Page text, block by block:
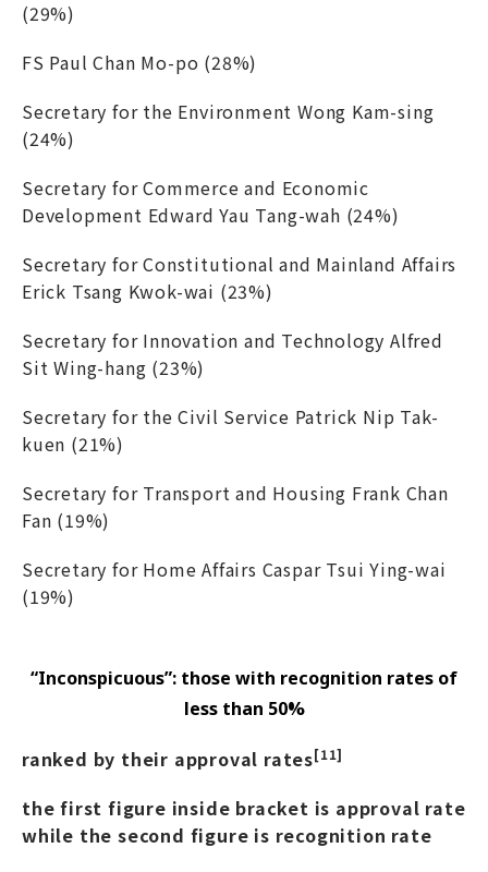
(29%)
FS Paul Chan Mo-po (28%)
Secretary for the Environment Wong Kam-sing
(24%)
Secretary for Commerce and Economic
Development Edward Yau Tang-wah (24%)
Secretary for Constitutional and Mainland Affairs
Erick Tsang Kwok-wai (23%)
Secretary for Innovation and Technology Alfred
Sit Wing-hang (23%)
Secretary for the Civil Service Patrick Nip Tak-
kuen (21%)
Secretary for Transport and Housing Frank Chan
Fan (19%)
Secretary for Home Affairs Caspar Tsui Ying-wai
(19%)
“Inconspicuous”: those with recognition rates of
less than 50%
ranked by their approval rates[11]
the first figure inside bracket is approval rate
while the second figure is recognition rate